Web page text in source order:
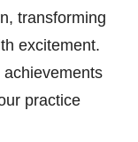
transforming
excitement.
achievements
practice